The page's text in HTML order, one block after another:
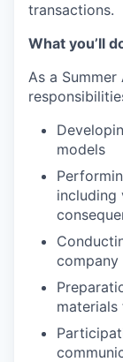
transactions.
What you’ll
As a
models
including
company